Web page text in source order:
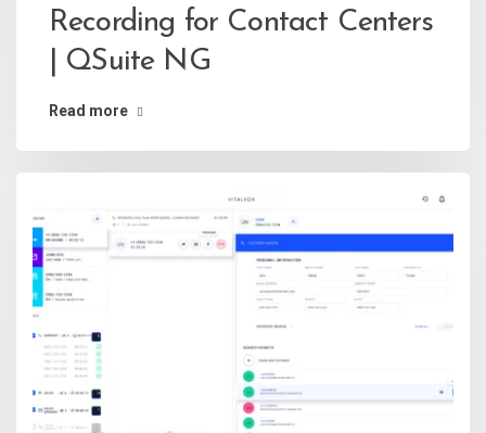
Recording for Contact Centers
| QSuite NG
Read more